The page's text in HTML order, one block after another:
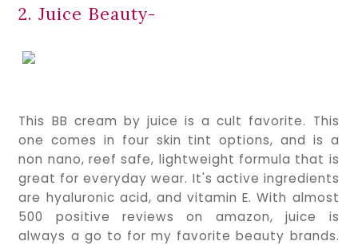
2. Juice Beauty-
This BB cream by juice is a cult favorite. This
one comes in four skin tint options, and is a
non nano, reef safe, lightweight formula that is
great for everyday wear. It's active ingredients
are hyaluronic acid, and vitamin E. With almost
500 positive reviews on amazon, juice is
always a go to for my favorite beauty brands.